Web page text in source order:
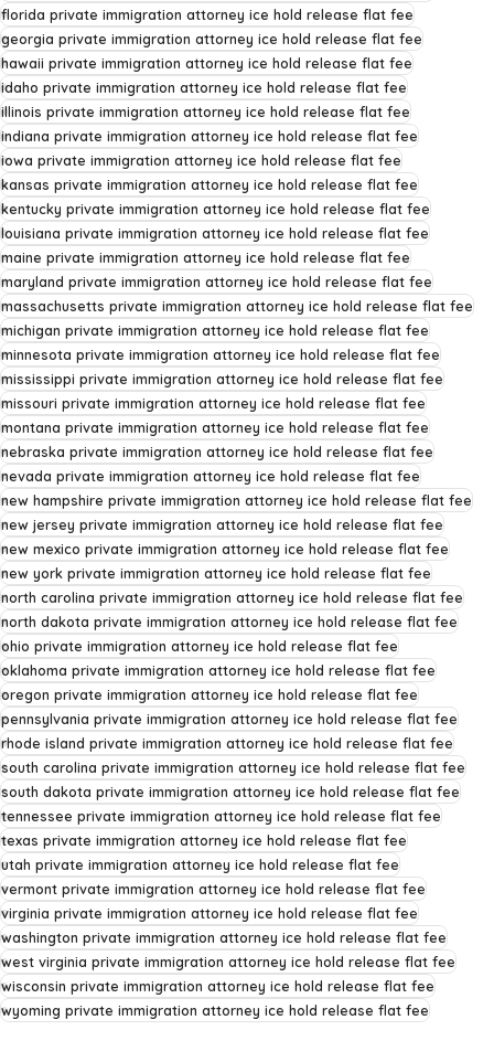
florida private immigration attorney ice hold release flat fee
georgia private immigration attorney ice hold release flat fee
hawaii private immigration attorney ice hold release flat fee
idaho private immigration attorney ice hold release flat fee
illinois private immigration attorney ice hold release flat fee
indiana private immigration attorney ice hold release flat fee
iowa private immigration attorney ice hold release flat fee
kansas private immigration attorney ice hold release flat fee
kentucky private immigration attorney ice hold release flat fee
louisiana private immigration attorney ice hold release flat fee
maine private immigration attorney ice hold release flat fee
maryland private immigration attorney ice hold release flat fee
massachusetts private immigration attorney ice hold release flat fee
michigan private immigration attorney ice hold release flat fee
minnesota private immigration attorney ice hold release flat fee
mississippi private immigration attorney ice hold release flat fee
missouri private immigration attorney ice hold release flat fee
montana private immigration attorney ice hold release flat fee
nebraska private immigration attorney ice hold release flat fee
nevada private immigration attorney ice hold release flat fee
new hampshire private immigration attorney ice hold release flat fee
new jersey private immigration attorney ice hold release flat fee
new mexico private immigration attorney ice hold release flat fee
new york private immigration attorney ice hold release flat fee
north carolina private immigration attorney ice hold release flat fee
north dakota private immigration attorney ice hold release flat fee
ohio private immigration attorney ice hold release flat fee
oklahoma private immigration attorney ice hold release flat fee
oregon private immigration attorney ice hold release flat fee
pennsylvania private immigration attorney ice hold release flat fee
rhode island private immigration attorney ice hold release flat fee
south carolina private immigration attorney ice hold release flat fee
south dakota private immigration attorney ice hold release flat fee
tennessee private immigration attorney ice hold release flat fee
texas private immigration attorney ice hold release flat fee
utah private immigration attorney ice hold release flat fee
vermont private immigration attorney ice hold release flat fee
virginia private immigration attorney ice hold release flat fee
washington private immigration attorney ice hold release flat fee
west virginia private immigration attorney ice hold release flat fee
wisconsin private immigration attorney ice hold release flat fee
wyoming private immigration attorney ice hold release flat fee